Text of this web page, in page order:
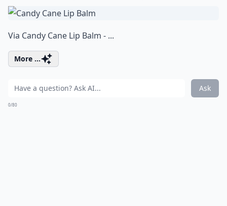
Via Candy Cane Lip Balm - ...
More ...
Ask
0/80